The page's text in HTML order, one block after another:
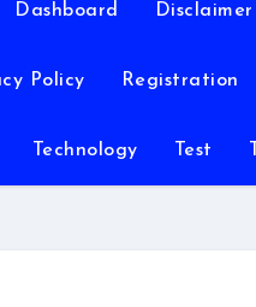
Dashboard Disclaimer
Policy Registration
Technology Test